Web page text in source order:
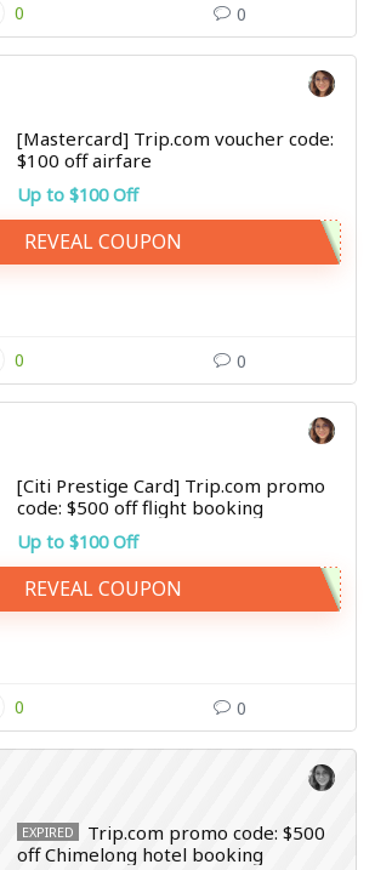
0 0
[Mastercard] Trip.com voucher code:
$100 off airfare
Up to $100 Off
REVEAL COUPON
0 0
[Citi Prestige Card] Trip.com promo
code: $500 off flight booking
Up to $100 Off
REVEAL COUPON
0 0
EXPIRED
Trip.com promo code: $500
off Chimelong hotel booking